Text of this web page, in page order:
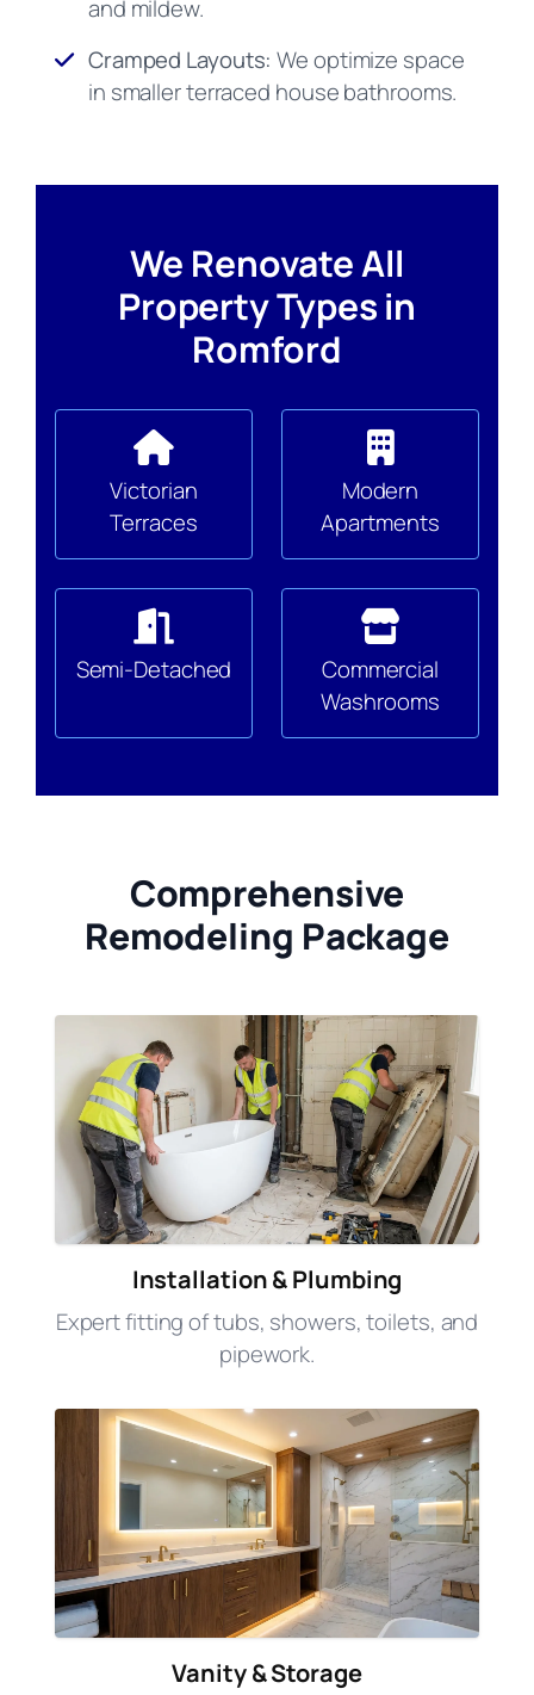
and mildew.
Cramped Layouts: We optimize space
in smaller terraced house bathrooms.
We Renovate All
Property Types in
Romford
Victorian
Terraces
Modern
Apartments
Semi-Detached
Commercial
Washrooms
Comprehensive
Remodeling Package
Installation & Plumbing
Expert fitting of tubs, showers, toilets, and
pipework.
Vanity & Storage